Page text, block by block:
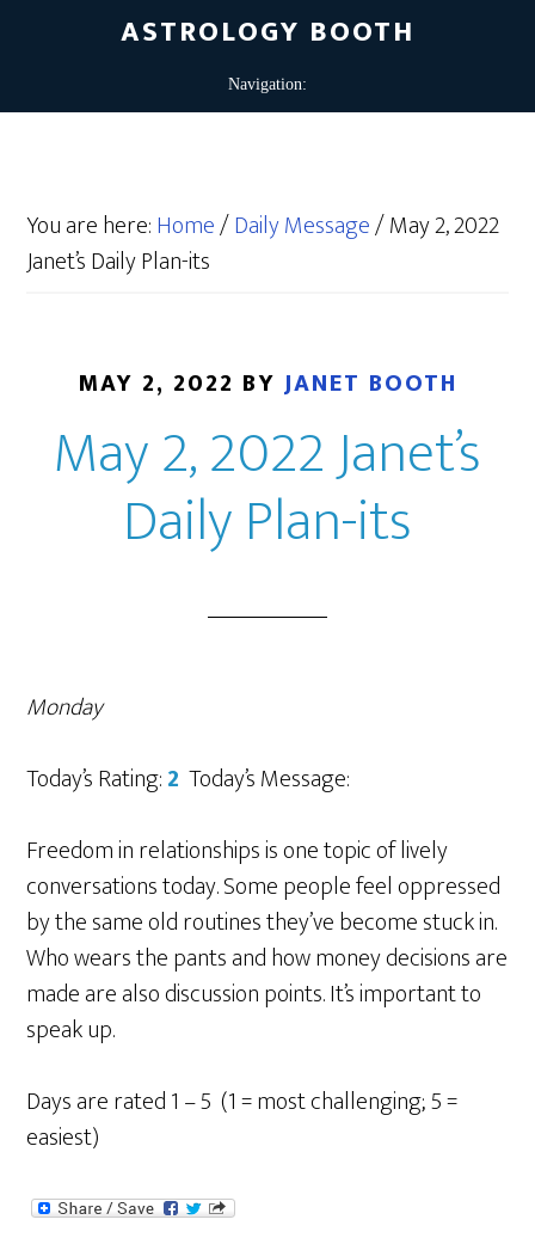
ASTROLOGY BOOTH
You are here:Home/Daily Message/May 2, 2022
Janet’s Daily Plan-its
MAY 2, 2022 BY JANET BOOTH
May 2, 2022 Janet’s
Daily Plan-its
Monday
Today’s Rating:2 Today’s Message:
Freedom in relationships is one topic of lively
conversations today. Some people feel oppressed
by the same old routines they’ve become stuck in.
Who wears the pants and how money decisions are
made are also discussion points. It’s important to
speak up.
Days are rated 1 – 5 (1 = most challenging; 5 =
easiest)